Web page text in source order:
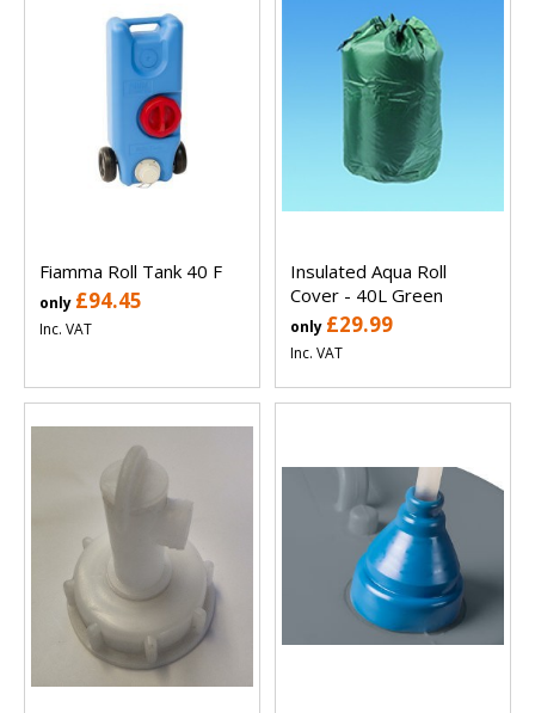
Fiamma Roll Tank 40 F
only £94.45
Inc. VAT
Insulated Aqua Roll
Cover - 40L Green
only £29.99
Inc. VAT